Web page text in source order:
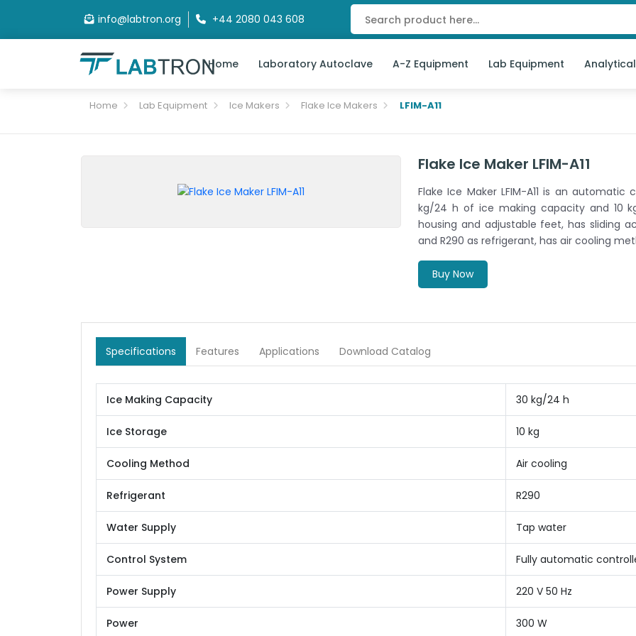
info@labtron.org +44 2080 043 608
Home Laboratory Autoclave A-Z Equipment Lab Equipment
Home Lab Equipment Ice Makers Flake Ice Makers LFIM-A11
Flake Ice Maker LFIM-A11
Flake Ice Maker LFIM-A11 is an
kg/24 h of ice making capacity and 10
housing and adjustable feet, has sliding
and R290 as refrigerant, has air cooling
Buy Now
Specifications Features Applications Download Catalog
Ice Making Capacity 30 kg/24 h
Ice Storage 10 kg
Cooling Method Air cooling
Refrigerant R290
Water Supply Tap water
Control System Fully automatic
Power Supply 220 V 50 Hz
Power 300 W